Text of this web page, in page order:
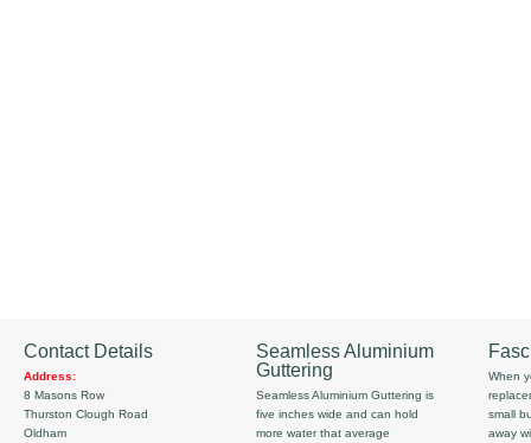
Contact Details
Address:
8 Masons Row
Thurston Clough Road
Oldham
Seamless Aluminium
Guttering
Seamless Aluminium Guttering is
five inches wide and can hold
more water that average
When
small
away